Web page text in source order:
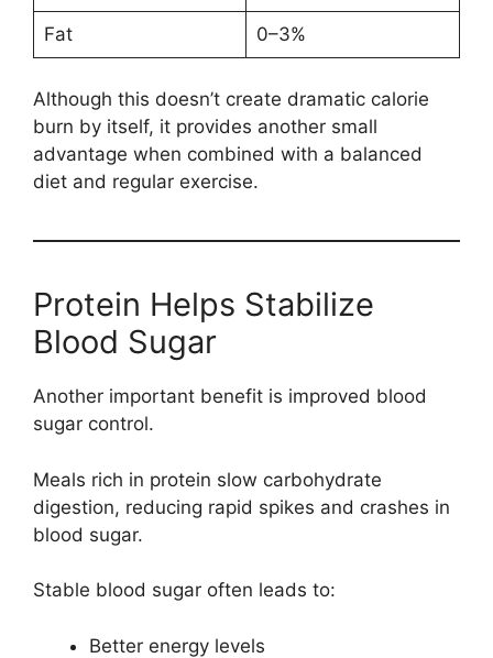
Fat 0–3%
Although this doesn’t create dramatic calorie
burn by itself, it provides another small
advantage when combined with a balanced
diet and regular exercise.
Protein Helps Stabilize
Blood Sugar
Another important benefit is improved blood
sugar control.
Meals rich in protein slow carbohydrate
digestion, reducing rapid spikes and crashes in
blood sugar.
Stable blood sugar often leads to:
Better energy levels